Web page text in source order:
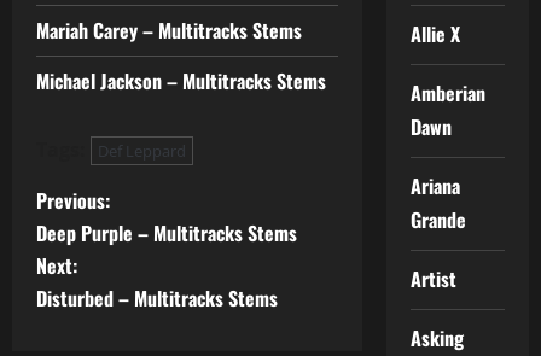
Mariah Carey – Multitracks Stems
Michael Jackson – Multitracks Stems
Def Leppard
P
o
s
Previous:
Deep Purple – Multitracks Stems
Next:
Disturbed – Multitracks Stems
Allie X
Amberian
Dawn
Ariana
Grande
Artist
Asking